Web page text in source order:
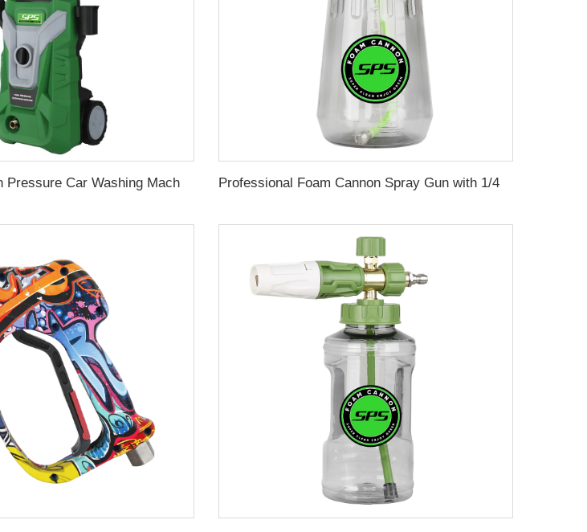
130bar SPS High Pressure Car Washing Machine 1.5kw 11L/min Household Portable Water Jet Pressure Washer Wholesale Chinese Supplier 220V OEM & Logo Customization Available